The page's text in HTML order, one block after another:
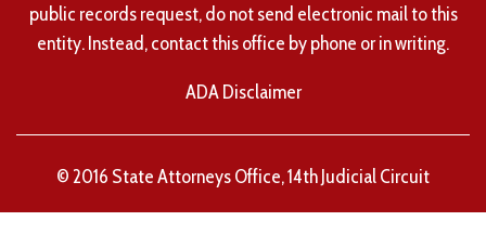
public records request, do not send electronic mail to this
entity. Instead, contact this office by phone or in writing.
ADA Disclaimer
© 2016 State Attorneys Office, 14th Judicial Circuit